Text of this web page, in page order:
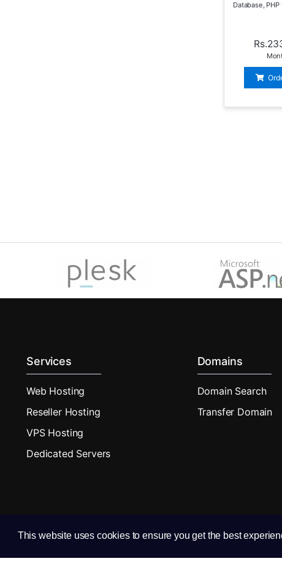
This website uses cookies to ensure you get the best
Database,
Services
Web Hosting
Reseller Hosting
VPS Hosting
Dedicated Servers
Domains
Domain Search
Transfer Domain